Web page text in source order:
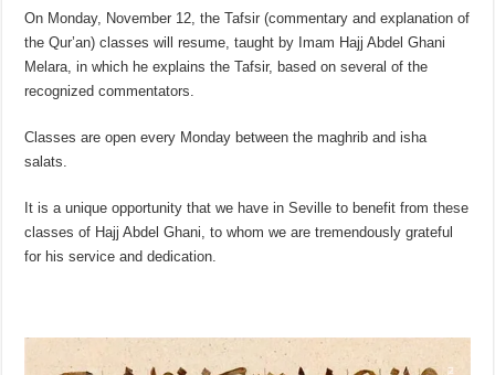
On Monday, November 12, the Tafsir (commentary and explanation of
the Qur’an) classes will resume, taught by Imam Hajj Abdel Ghani
Melara, in which he explains the Tafsir, based on several of the
recognized commentators.
Classes are open every Monday between the maghrib and isha
salats.
It is a unique opportunity that we have in Seville to benefit from these
classes of Hajj Abdel Ghani, to whom we are tremendously grateful
for his service and dedication.